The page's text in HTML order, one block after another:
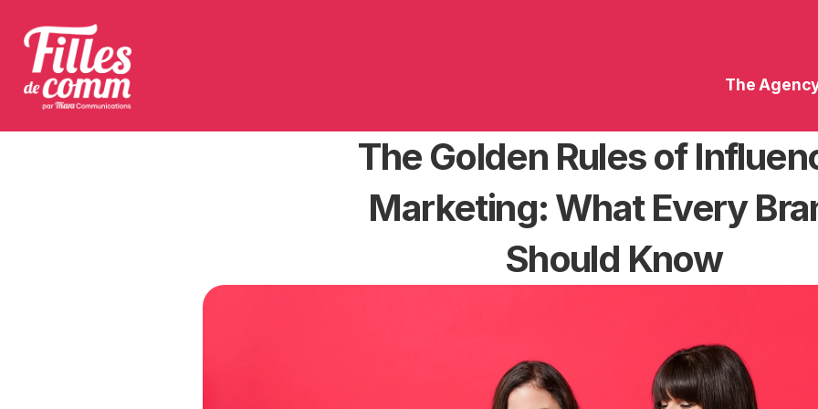
The
The Golden Rules of
Marketing: What Every
Should Know